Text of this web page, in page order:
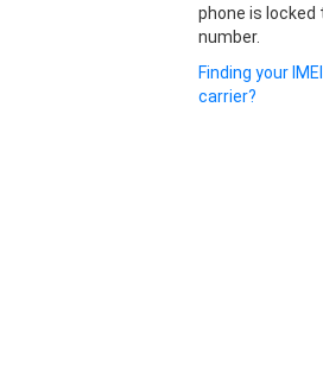
phone is locked
number.
Finding your
carrier?